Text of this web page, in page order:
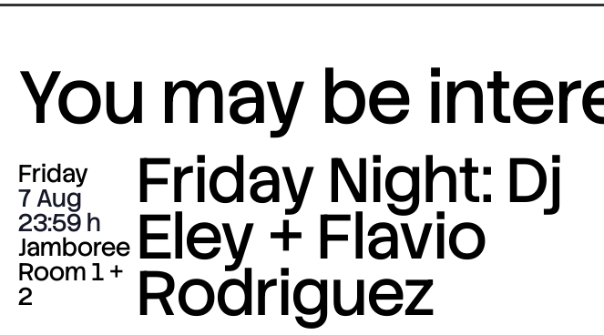
You may be
Friday
7 Aug
23:59
Jamboree
Room 1 +
2
Friday Night: Dj
Eley + Flavio
Rodriguez